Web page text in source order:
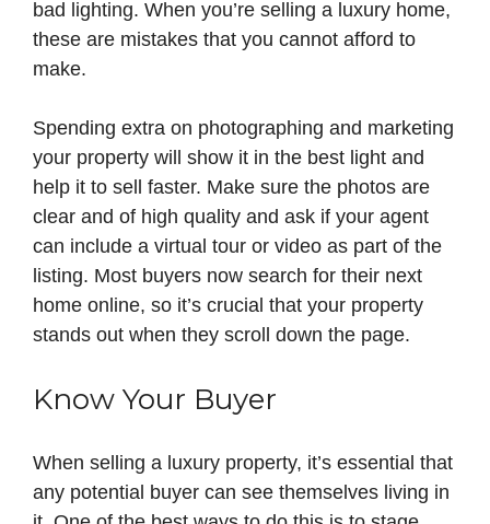
bad lighting. When you’re selling a luxury home,
these are mistakes that you cannot afford to
make.
Spending extra on photographing and marketing
your property will show it in the best light and
help it to sell faster. Make sure the photos are
clear and of high quality and ask if your agent
can include a virtual tour or video as part of the
listing. Most buyers now search for their next
home online, so it’s crucial that your property
stands out when they scroll down the page.
Know Your Buyer
When selling a luxury property, it’s essential that
any potential buyer can see themselves living in